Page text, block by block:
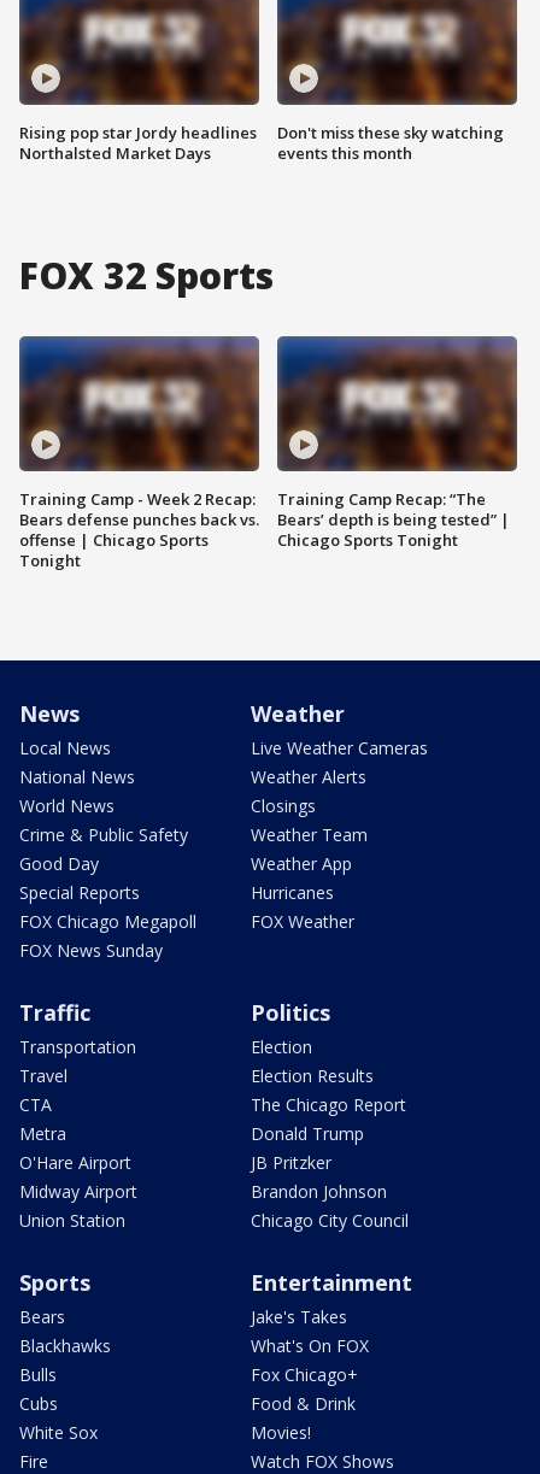
Rising pop star Jordy headlines
Northalsted Market Days
Don't miss these sky watching
events this month
FOX 32 Sports
Training Camp - Week 2 Recap:
Bears defense punches back vs.
offense | Chicago Sports
Tonight
Training Camp Recap: “The
Bears’ depth is being tested” |
Chicago Sports Tonight
News
Local News
National News
World News
Crime & Public Safety
Good Day
Special Reports
FOX Chicago Megapoll
FOX News Sunday
Weather
Live Weather Cameras
Weather Alerts
Closings
Weather Team
Weather App
Hurricanes
FOX Weather
Traffic
Transportation
Travel
CTA
Metra
O'Hare Airport
Midway Airport
Union Station
Politics
Election
Election Results
The Chicago Report
Donald Trump
JB Pritzker
Brandon Johnson
Chicago City Council
Sports
Bears
Blackhawks
Bulls
Cubs
White Sox
Fire
Entertainment
Jake's Takes
What's On FOX
Fox Chicago+
Food & Drink
Movies!
Watch FOX Shows